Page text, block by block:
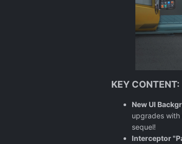
KEY CONTENT:
New UI
upgrades
sequel!
Interceptor